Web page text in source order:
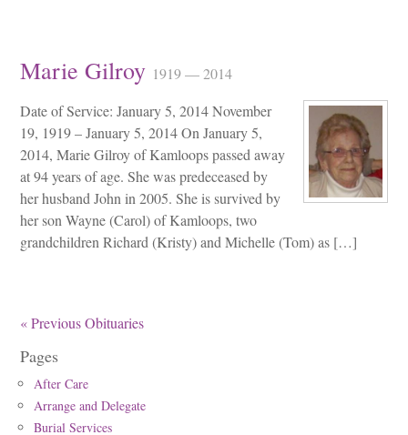
Marie Gilroy 1919 — 2014
Date of Service: January 5, 2014 November
19, 1919 – January 5, 2014 On January 5,
2014, Marie Gilroy of Kamloops passed away
at 94 years of age. She was predeceased by
her husband John in 2005. She is survived by
her son Wayne (Carol) of Kamloops, two
grandchildren Richard (Kristy) and Michelle (Tom) as […]
« Previous Obituaries
Pages
After Care
Arrange and Delegate
Burial Services